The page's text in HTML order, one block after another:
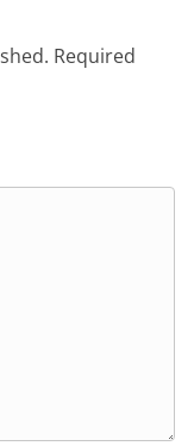
Required